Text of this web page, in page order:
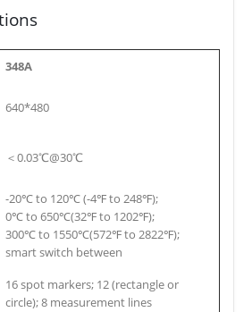
348A
640*480
＜0.03℃@30℃
-20℃ to 120℃ (-4℉ to 248℉);
0℃ to 650℃(32℉ to 1202℉);
300℃ to 1550℃(572℉ to 2822℉);
smart switch between
16 spot markers; 12 (rectangle or
circle); 8 measurement lines